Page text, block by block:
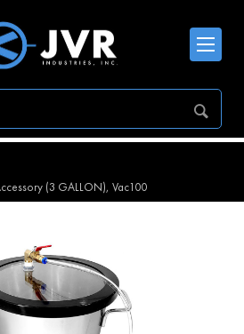
(3 GALLON), Vac100